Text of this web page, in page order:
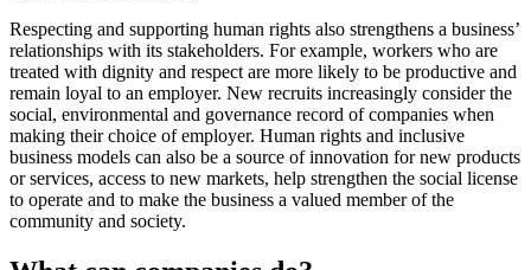
Respecting and supporting human rights also strengthens a business’
relationships with its stakeholders. For example, workers who are
treated with dignity and respect are more likely to be productive and
remain loyal to an employer. New recruits increasingly consider the
social, environmental and governance record of companies when
making their choice of employer. Human rights and inclusive
business models can also be a source of innovation for new products
or services, access to new markets, help strengthen the social license
to operate and to make the business a valued member of the
community and society.